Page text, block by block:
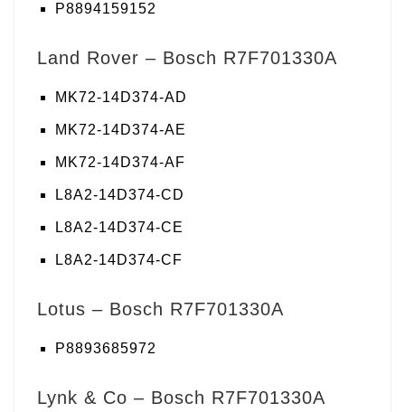
P8894159152
Land Rover – Bosch R7F701330A
MK72-14D374-AD
MK72-14D374-AE
MK72-14D374-AF
L8A2-14D374-CD
L8A2-14D374-CE
L8A2-14D374-CF
Lotus – Bosch R7F701330A
P8893685972
Lynk & Co – Bosch R7F701330A